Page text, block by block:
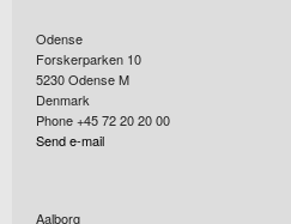
Odense
Forskerparken 10
5230Odense M
Denmark
Phone +45 72 20 20 00
Send e-mail
Aalborg